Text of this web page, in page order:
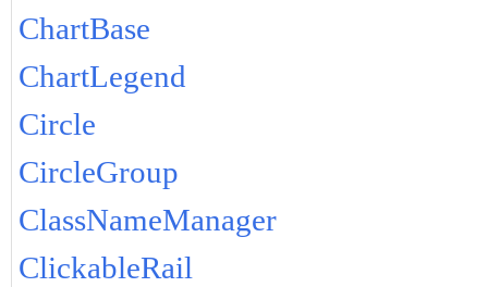
ChartBase
ChartLegend
Circle
CircleGroup
ClassNameManager
ClickableRail